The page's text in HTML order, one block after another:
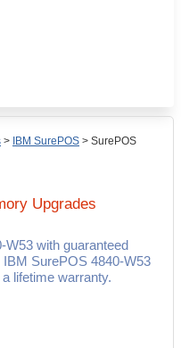
> IBM SurePOS > SurePOS
Upgrades
W53 with guaranteed
SurePOS 4840-W53
lifetime warranty.